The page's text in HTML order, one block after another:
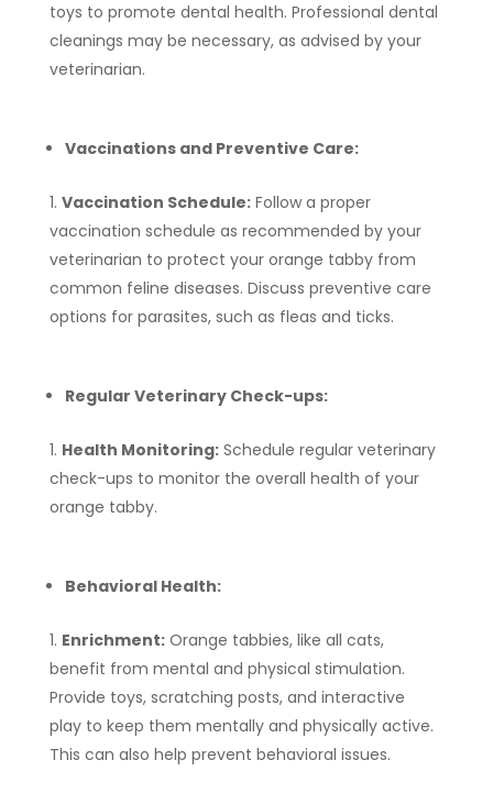
toys to promote dental health. Professional dental
cleanings may be necessary, as advised by your
veterinarian.
Vaccinations and Preventive Care:
Vaccination Schedule:Follow a proper
vaccination schedule as recommended by your
veterinarian to protect your orange tabby from
common feline diseases. Discuss preventive care
options for parasites, such as fleas and ticks.
Regular Veterinary Check-ups:
Health Monitoring:Schedule regular veterinary
check-ups to monitor the overall health of your
orange tabby.
Behavioral Health:
Enrichment:Orange tabbies, like all cats,
benefit from mental and physical stimulation.
Provide toys, scratching posts, and interactive
play to keep them mentally and physically active.
This can also help prevent behavioral issues.